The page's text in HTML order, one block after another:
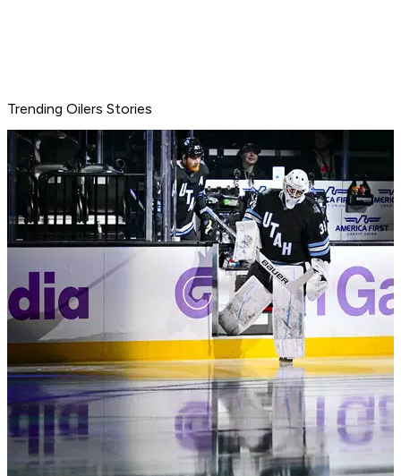
Trending Oilers Stories